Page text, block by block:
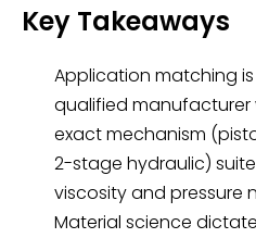
Key Takeaways
Application matching
qualified manufacturer
exact mechanism
2-stage hydraulic)
viscosity and pressure
Material science